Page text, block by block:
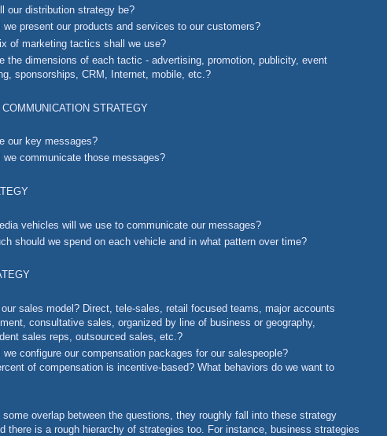
our distribution strategy be?
we present our products and services to our customers?
of marketing tactics shall we use?
the dimensions of each tactic - advertising, promotion, publicity, event
sponsorships, CRM, Internet, mobile, etc.?
STRATEGY
our key messages?
we communicate those messages?
vehicles will we use to communicate our messages?
should we spend on each vehicle and in what pattern over time?
sales model? Direct, tele-sales, retail focused teams, major accounts
consultative sales, organized by line of business or geography,
sales reps, outsourced sales, etc.?
we configure our compensation packages for our salespeople?
of compensation is incentive-based? What behaviors do we want to
some overlap between the questions, they roughly fall into these strategy
there is a rough hierarchy of strategies too. For instance, business strategies